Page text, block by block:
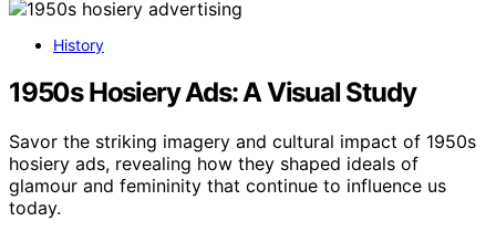
History
1950s Hosiery Ads: A Visual Study
Savor the striking imagery and cultural impact of 1950s
hosiery ads, revealing how they shaped ideals of
glamour and femininity that continue to influence us
today.